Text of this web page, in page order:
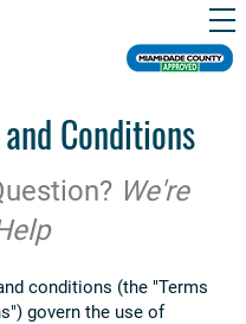
Conditions
We're
conditions (the "Terms
govern the use of